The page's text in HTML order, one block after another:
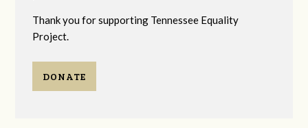
Thank you for supporting Tennessee Equality
Project.
DONATE